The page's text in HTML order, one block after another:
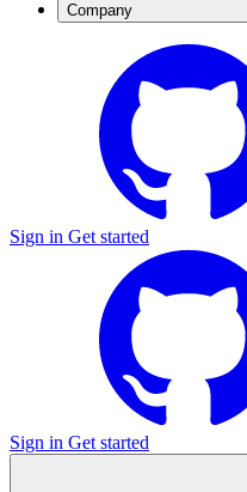
Company
Sign in Get started
Sign in Get started